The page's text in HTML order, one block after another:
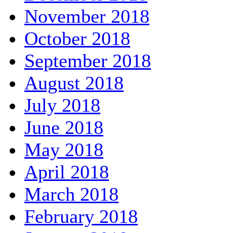
November 2018
October 2018
September 2018
August 2018
July 2018
June 2018
May 2018
April 2018
March 2018
February 2018